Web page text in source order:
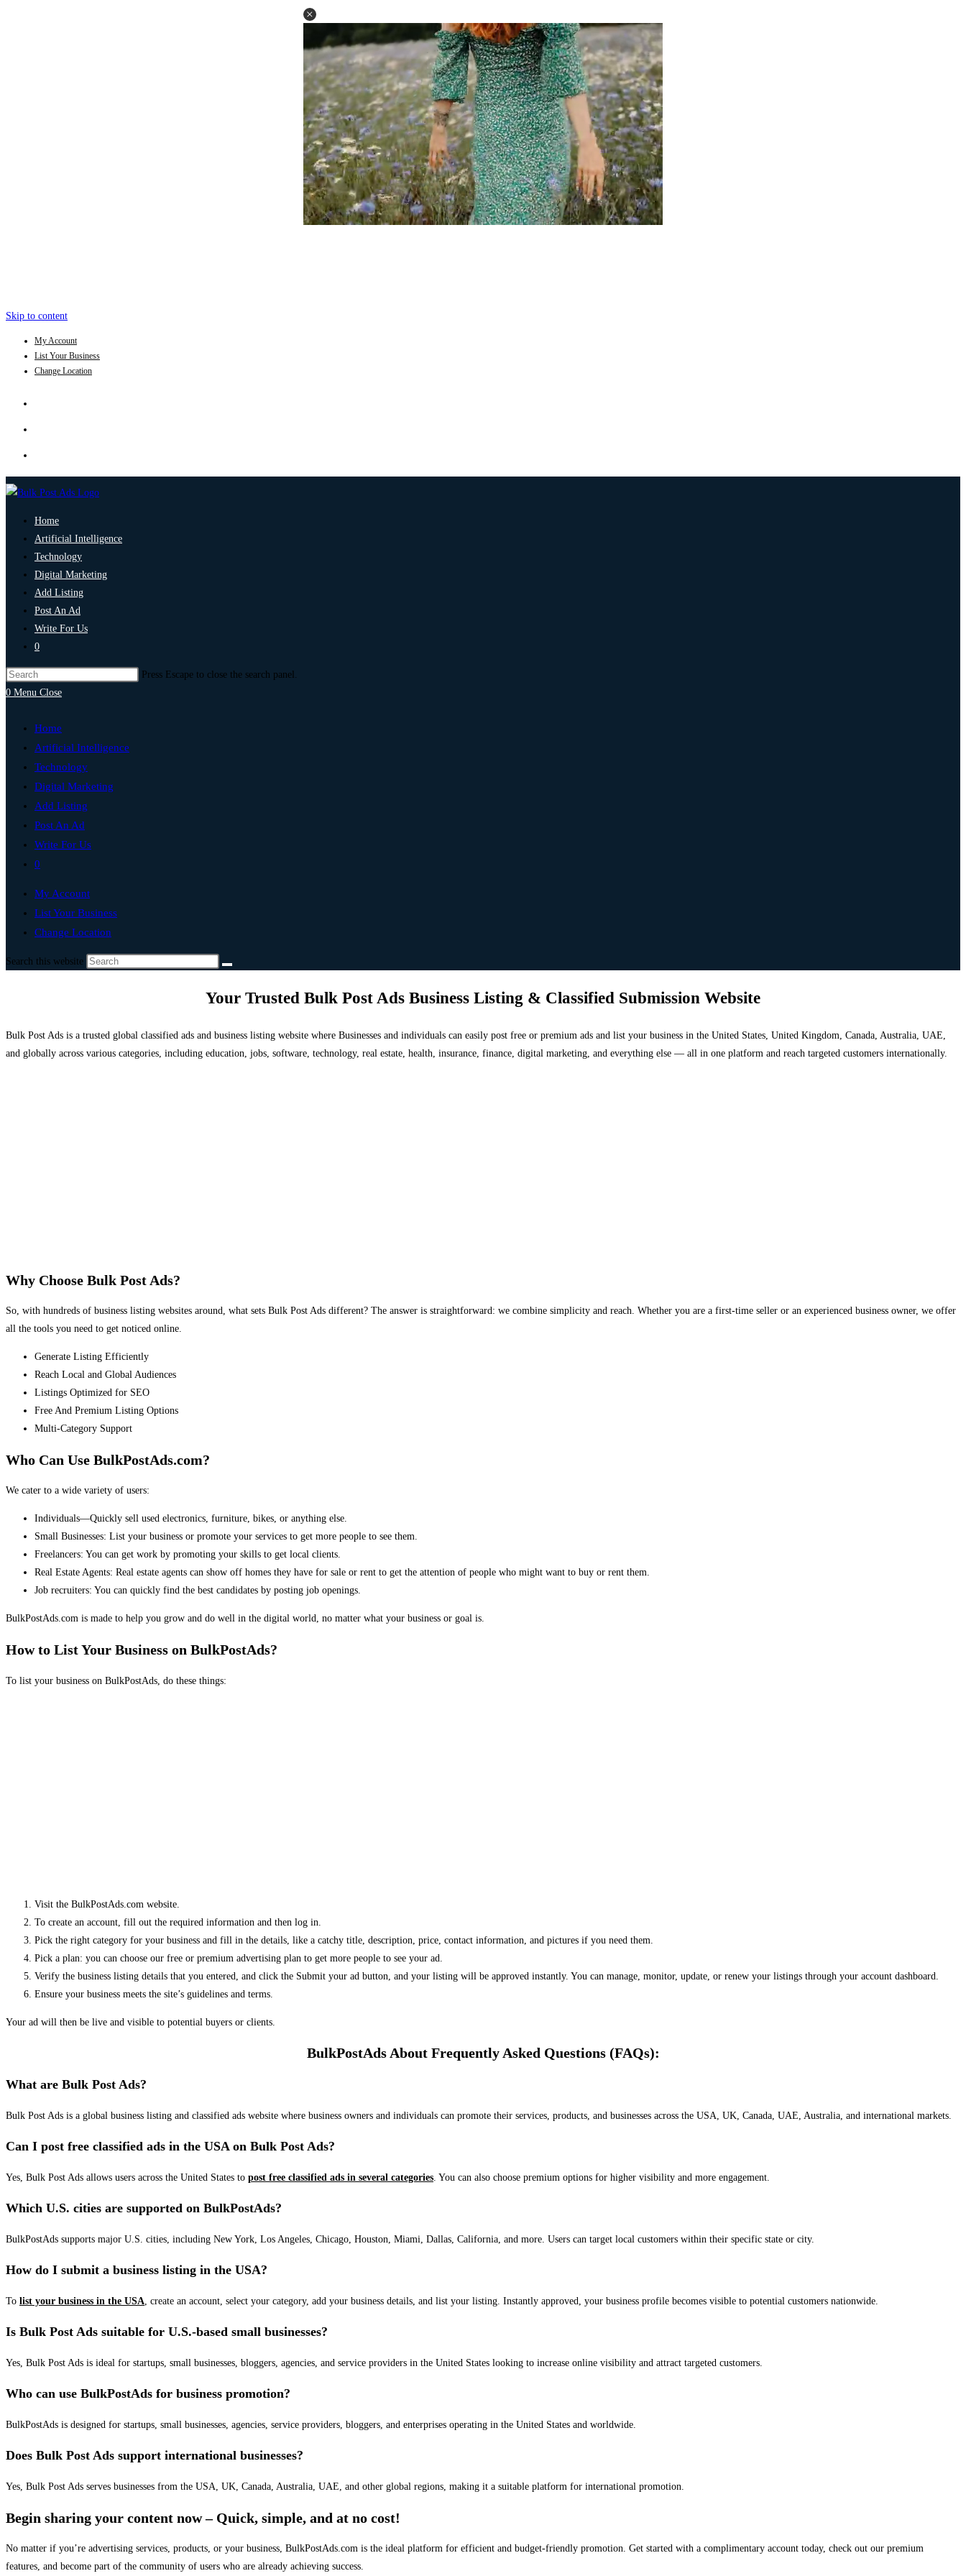
Skip to content
My Account
List Your Business
Change Location
Home
Artificial Intelligence
Technology
Digital Marketing
Add Listing
Post An Ad
Write For Us
0
Press Escape to close the search panel.
0 Menu Close
Home
Artificial Intelligence
Technology
Digital Marketing
Add Listing
Post An Ad
Write For Us
0
My Account
List Your Business
Change Location
Search this website
Your Trusted Bulk Post Ads Business Listing & Classified Submission Website
Bulk Post Ads is a trusted global classified ads and business listing website where Businesses and individuals can easily post free or premium ads and list your business in the United States, United Kingdom, Canada, Australia, UAE,
and globally across various categories, including education, jobs, software, technology, real estate, health, insurance, finance, digital marketing, and everything else — all in one platform and reach targeted customers internationally.
Why Choose Bulk Post Ads?
So, with hundreds of business listing websites around, what sets Bulk Post Ads different? The answer is straightforward: we combine simplicity and reach. Whether you are a first-time seller or an experienced business owner, we offer
all the tools you need to get noticed online.
Generate Listing Efficiently
Reach Local and Global Audiences
Listings Optimized for SEO
Free And Premium Listing Options
Multi-Category Support
Who Can Use BulkPostAds.com?
We cater to a wide variety of users:
Individuals—Quickly sell used electronics, furniture, bikes, or anything else.
Small Businesses: List your business or promote your services to get more people to see them.
Freelancers: You can get work by promoting your skills to get local clients.
Real Estate Agents: Real estate agents can show off homes they have for sale or rent to get the attention of people who might want to buy or rent them.
Job recruiters: You can quickly find the best candidates by posting job openings.
BulkPostAds.com is made to help you grow and do well in the digital world, no matter what your business or goal is.
How to List Your Business on BulkPostAds?
To list your business on BulkPostAds, do these things:
Visit the BulkPostAds.com website.
To create an account, fill out the required information and then log in.
Pick the right category for your business and fill in the details, like a catchy title, description, price, contact information, and pictures if you need them.
Pick a plan: you can choose our free or premium advertising plan to get more people to see your ad.
Verify the business listing details that you entered, and click the Submit your ad button, and your listing will be approved instantly. You can manage, monitor, update, or renew your listings through your account dashboard.
Ensure your business meets the site’s guidelines and terms.
Your ad will then be live and visible to potential buyers or clients.
BulkPostAds About Frequently Asked Questions (FAQs):
What are Bulk Post Ads?
Bulk Post Ads is a global business listing and classified ads website where business owners and individuals can promote their services, products, and businesses across the USA, UK, Canada, UAE, Australia, and international markets.
Can I post free classified ads in the USA on Bulk Post Ads?
Yes, Bulk Post Ads allows users across the United States to post free classified ads in several categories. You can also choose premium options for higher visibility and more engagement.
Which U.S. cities are supported on BulkPostAds?
BulkPostAds supports major U.S. cities, including New York, Los Angeles, Chicago, Houston, Miami, Dallas, California, and more. Users can target local customers within their specific state or city.
How do I submit a business listing in the USA?
To list your business in the USA, create an account, select your category, add your business details, and list your listing. Instantly approved, your business profile becomes visible to potential customers nationwide.
Is Bulk Post Ads suitable for U.S.-based small businesses?
Yes, Bulk Post Ads is ideal for startups, small businesses, bloggers, agencies, and service providers in the United States looking to increase online visibility and attract targeted customers.
Who can use BulkPostAds for business promotion?
BulkPostAds is designed for startups, small businesses, agencies, service providers, bloggers, and enterprises operating in the United States and worldwide.
Does Bulk Post Ads support international businesses?
Yes, Bulk Post Ads serves businesses from the USA, UK, Canada, Australia, UAE, and other global regions, making it a suitable platform for international promotion.
Begin sharing your content now – Quick, simple, and at no cost!
No matter if you’re advertising services, products, or your business, BulkPostAds.com is the ideal platform for efficient and budget-friendly promotion. Get started with a complimentary account today, check out our premium
features, and become part of the community of users who are already achieving success.